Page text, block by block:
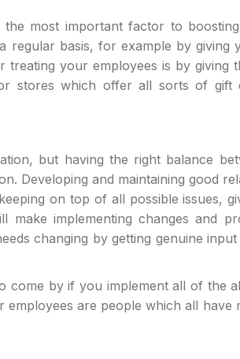
most important factor to
regular basis, for example by giving
your employees is by giving
stores which offer all sorts of gift
but having the right balance
Developing and maintaining good
on top of all possible issues,
implementing changes and
changing by getting genuine
by if you implement all of the
are people which all have